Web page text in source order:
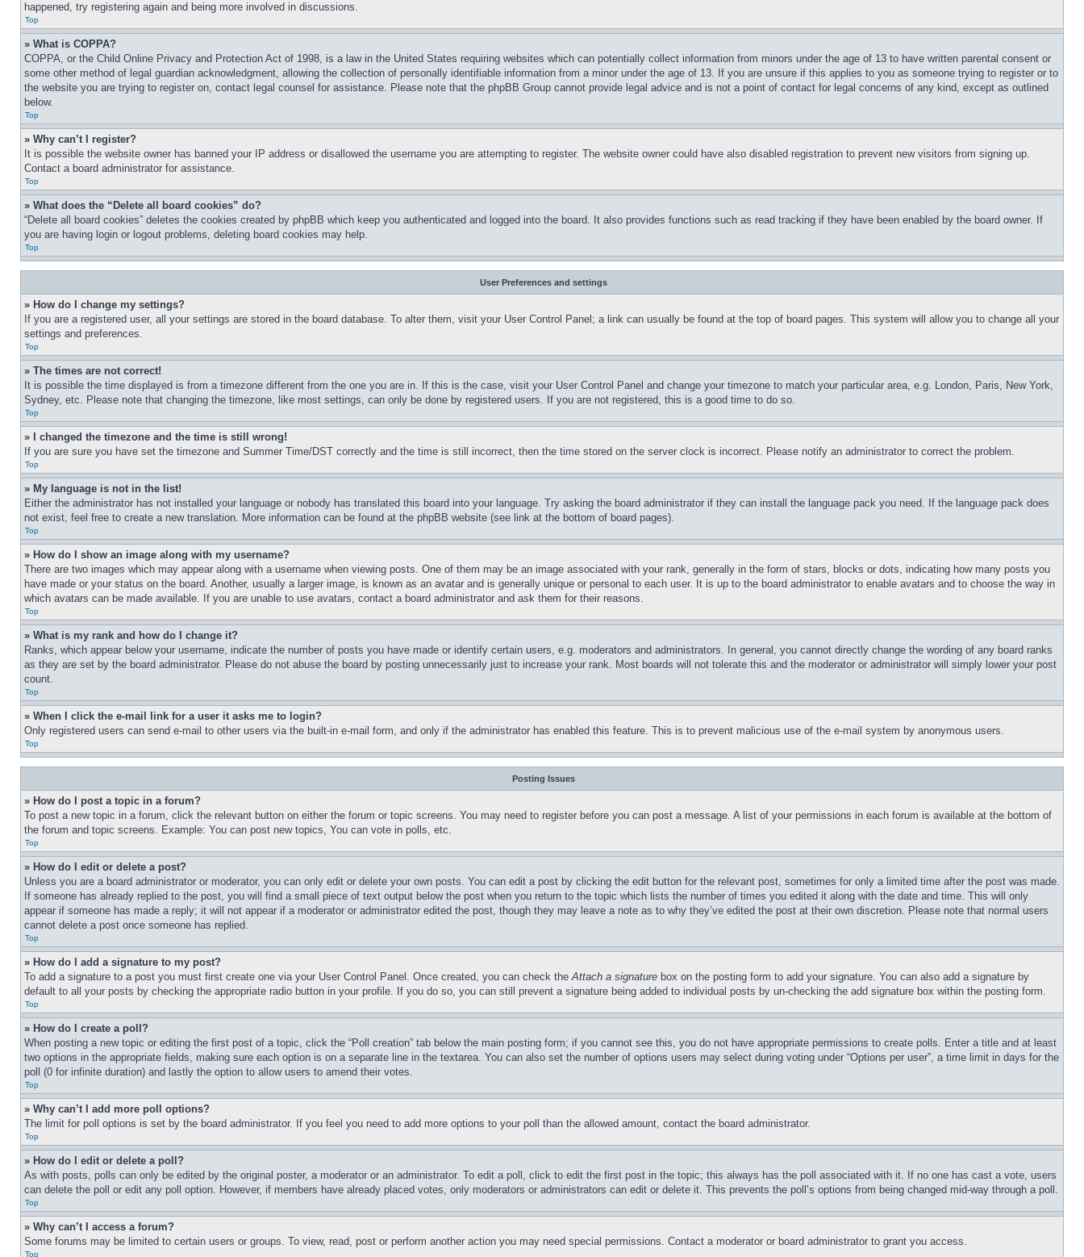
happened, try registering again and being more involved in discussions.
Top
» What is COPPA?
COPPA, or the Child Online Privacy and Protection Act of 1998, is a law in the United States requiring websites which can potentially collect information from minors under the age of 13 to have written parental consent or
some other method of legal guardian acknowledgment, allowing the collection of personally identifiable information from a minor under the age of 13. If you are unsure if this applies to you as someone trying to register or to
the website you are trying to register on, contact legal counsel for assistance. Please note that the phpBB Group cannot provide legal advice and is not a point of contact for legal concerns of any kind, except as outlined
below.
Top
» Why can’t I register?
It is possible the website owner has banned your IP address or disallowed the username you are attempting to register. The website owner could have also disabled registration to prevent new visitors from signing up.
Contact a board administrator for assistance.
Top
» What does the “Delete all board cookies” do?
“Delete all board cookies” deletes the cookies created by phpBB which keep you authenticated and logged into the board. It also provides functions such as read tracking if they have been enabled by the board owner. If
you are having login or logout problems, deleting board cookies may help.
Top
User Preferences and settings
» How do I change my settings?
If you are a registered user, all your settings are stored in the board database. To alter them, visit your User Control Panel; a link can usually be found at the top of board pages. This system will allow you to change all your
settings and preferences.
Top
» The times are not correct!
It is possible the time displayed is from a timezone different from the one you are in. If this is the case, visit your User Control Panel and change your timezone to match your particular area, e.g. London, Paris, New York,
Sydney, etc. Please note that changing the timezone, like most settings, can only be done by registered users. If you are not registered, this is a good time to do so.
Top
» I changed the timezone and the time is still wrong!
If you are sure you have set the timezone and Summer Time/DST correctly and the time is still incorrect, then the time stored on the server clock is incorrect. Please notify an administrator to correct the problem.
Top
» My language is not in the list!
Either the administrator has not installed your language or nobody has translated this board into your language. Try asking the board administrator if they can install the language pack you need. If the language pack does
not exist, feel free to create a new translation. More information can be found at the phpBB website (see link at the bottom of board pages).
Top
» How do I show an image along with my username?
There are two images which may appear along with a username when viewing posts. One of them may be an image associated with your rank, generally in the form of stars, blocks or dots, indicating how many posts you
have made or your status on the board. Another, usually a larger image, is known as an avatar and is generally unique or personal to each user. It is up to the board administrator to enable avatars and to choose the way in
which avatars can be made available. If you are unable to use avatars, contact a board administrator and ask them for their reasons.
Top
» What is my rank and how do I change it?
Ranks, which appear below your username, indicate the number of posts you have made or identify certain users, e.g. moderators and administrators. In general, you cannot directly change the wording of any board ranks
as they are set by the board administrator. Please do not abuse the board by posting unnecessarily just to increase your rank. Most boards will not tolerate this and the moderator or administrator will simply lower your post
count.
Top
» When I click the e-mail link for a user it asks me to login?
Only registered users can send e-mail to other users via the built-in e-mail form, and only if the administrator has enabled this feature. This is to prevent malicious use of the e-mail system by anonymous users.
Top
Posting Issues
» How do I post a topic in a forum?
To post a new topic in a forum, click the relevant button on either the forum or topic screens. You may need to register before you can post a message. A list of your permissions in each forum is available at the bottom of
the forum and topic screens. Example: You can post new topics, You can vote in polls, etc.
Top
» How do I edit or delete a post?
Unless you are a board administrator or moderator, you can only edit or delete your own posts. You can edit a post by clicking the edit button for the relevant post, sometimes for only a limited time after the post was made.
If someone has already replied to the post, you will find a small piece of text output below the post when you return to the topic which lists the number of times you edited it along with the date and time. This will only
appear if someone has made a reply; it will not appear if a moderator or administrator edited the post, though they may leave a note as to why they’ve edited the post at their own discretion. Please note that normal users
cannot delete a post once someone has replied.
Top
» How do I add a signature to my post?
To add a signature to a post you must first create one via your User Control Panel. Once created, you can check theAttach a signature box on the posting form to add your signature. You can also add a signature by
default to all your posts by checking the appropriate radio button in your profile. If you do so, you can still prevent a signature being added to individual posts by un-checking the add signature box within the posting form.
Top
» How do I create a poll?
When posting a new topic or editing the first post of a topic, click the “Poll creation” tab below the main posting form; if you cannot see this, you do not have appropriate permissions to create polls. Enter a title and at least
two options in the appropriate fields, making sure each option is on a separate line in the textarea. You can also set the number of options users may select during voting under “Options per user”, a time limit in days for the
poll (0 for infinite duration) and lastly the option to allow users to amend their votes.
Top
» Why can’t I add more poll options?
The limit for poll options is set by the board administrator. If you feel you need to add more options to your poll than the allowed amount, contact the board administrator.
Top
» How do I edit or delete a poll?
As with posts, polls can only be edited by the original poster, a moderator or an administrator. To edit a poll, click to edit the first post in the topic; this always has the poll associated with it. If no one has cast a vote, users
can delete the poll or edit any poll option. However, if members have already placed votes, only moderators or administrators can edit or delete it. This prevents the poll’s options from being changed mid-way through a poll.
Top
» Why can’t I access a forum?
Some forums may be limited to certain users or groups. To view, read, post or perform another action you may need special permissions. Contact a moderator or board administrator to grant you access.
Top